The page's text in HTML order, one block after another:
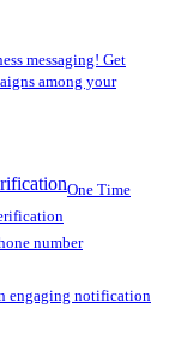
messaging! Get
among your
One Time
number
engaging notification